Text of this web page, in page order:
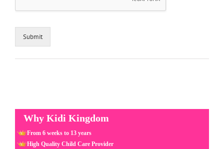
Submit
Why Kidi Kingdom
From 6 weeks to 13 years
High Quality Child Care Provider